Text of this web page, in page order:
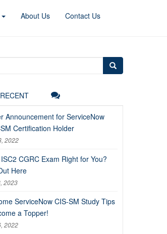
About Us Contact Us
RECENT
Announcement for ServiceNow
Certification Holder
2022
CGRC Exam Right for You?
Here
2023
ServiceNow CIS-SM Study Tips
a Topper!
2022